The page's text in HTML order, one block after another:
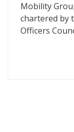
Mobility
chartered by
Officers